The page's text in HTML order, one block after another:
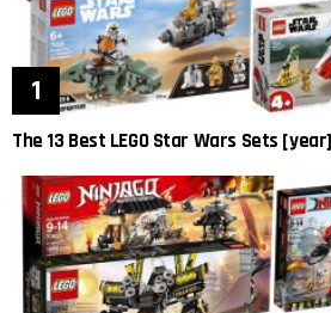
The 13 Best LEGO Star Wars Sets